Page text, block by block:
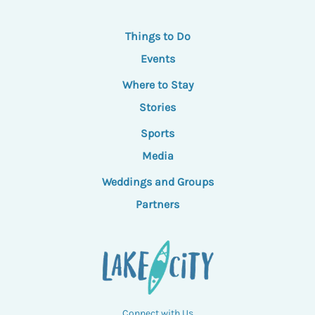
Things to Do
Events
Where to Stay
Stories
Sports
Media
Weddings and Groups
Partners